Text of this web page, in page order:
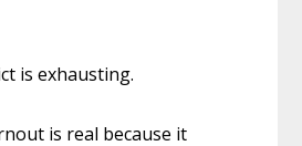
is exhausting.
is real because it